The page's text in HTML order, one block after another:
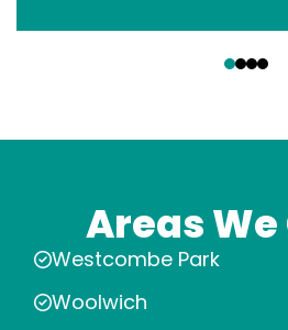
Areas
Westcombe Park
Woolwich